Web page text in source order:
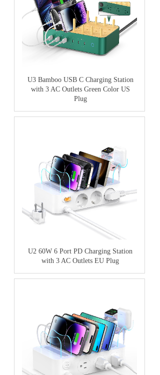
U3 Bamboo USB C Charging Station
with 3 AC Outlets Green Color US
Plug
U2 60W 6 Port PD Charging Station
with 3 AC Outlets EU Plug